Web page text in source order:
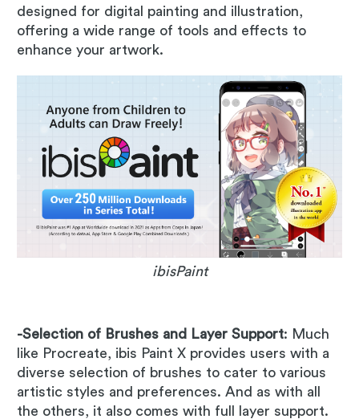
designed for digital painting and illustration,
offering a wide range of tools and effects to
enhance your artwork.
ibisPaint
-Selection of Brushes and Layer Support: Much
like Procreate, ibis Paint X provides users with a
diverse selection of brushes to cater to various
artistic styles and preferences. And as with all
the others, it also comes with full layer support.